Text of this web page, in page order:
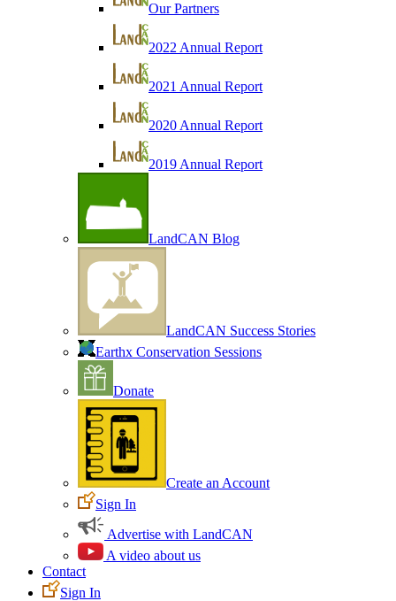
Our Partners
2022 Annual Report
2021 Annual Report
2020 Annual Report
2019 Annual Report
LandCAN Blog
LandCAN Success Stories
Earthx Conservation Sessions
Donate
Create an Account
Sign In
Advertise with LandCAN
A video about us
Contact
Sign In